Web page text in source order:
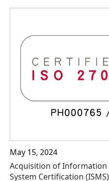
May 15, 2024
Acquisition of Information
System Certification (ISMS)